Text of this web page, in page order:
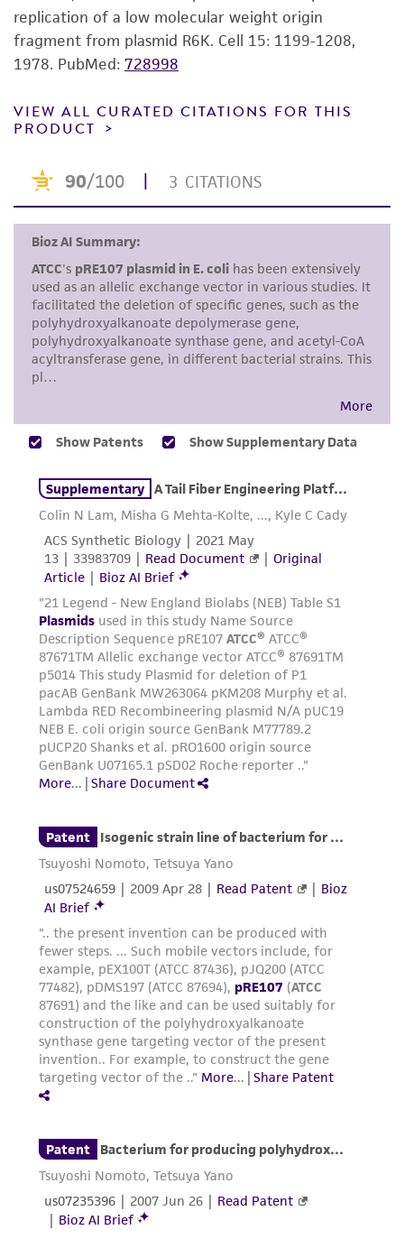
the material, the customer agrees that any
activity undertaken with the ATCC product and
any progeny or modifications will be conducted
regulations, and guidelines. This product is
provided 'AS IS' with no representations or
forth herein and in no event shall ATCC, its
parents, subsidiaries, directors, officers, agents,
employees, assigns, successors, and affiliates be
liable for indirect, special, incidental, or
consequential damages of any kind in
connection with or arising out of the
customer's use of the product. While
reasonable effort is made to ensure
authenticity and reliability of materials on
from the misidentification or misrepresentation
of such materials.
Please see the material transfer agreement
(MTA) for further details regarding the use of
this product. The MTA is available at
www.atcc.org.
replication of a low molecular weight origin
fragment from plasmid R6K. Cell 15: 1199-1208,
1978. PubMed: 728998
VIEW ALL CURATED CITATIONS FOR THIS
PRODUCT